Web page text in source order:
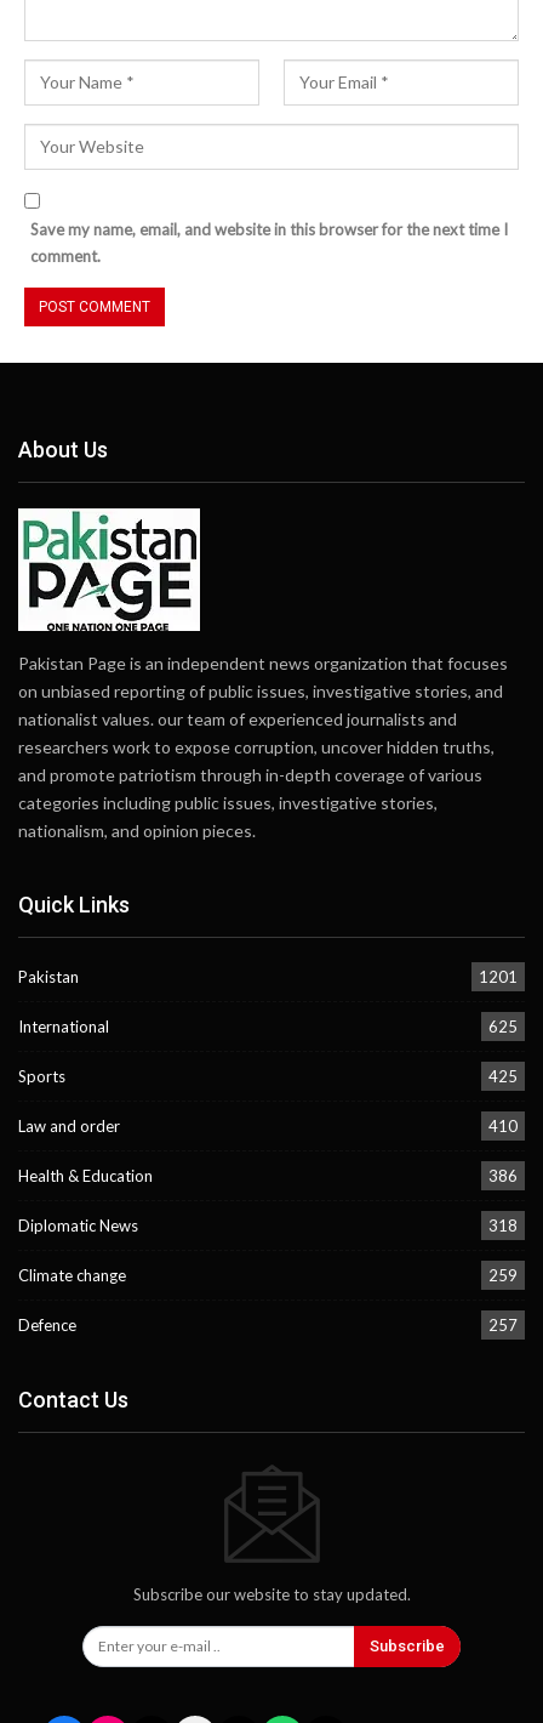
Save my name, email, and website in this browser for the next time I
comment.
About Us
Pakistan Page is an independent news organization that focuses
on unbiased reporting of public issues, investigative stories, and
nationalist values. our team of experienced journalists and
researchers work to expose corruption, uncover hidden truths,
and promote patriotism through in-depth coverage of various
categories including public issues, investigative stories,
nationalism, and opinion pieces.
Quick Links
Pakistan 1201
International 625
Sports 425
Law and order 410
Health & Education 386
Diplomatic News 318
Climate change 259
Defence 257
Contact Us
Subscribe our website to stay updated.
Subscribe